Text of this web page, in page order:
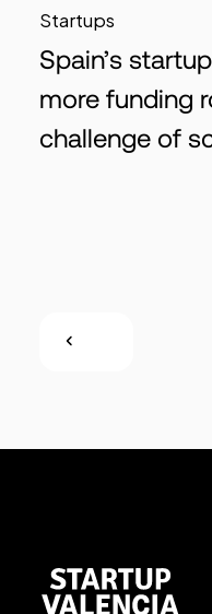
Startups
Spain’s
more funding
challenge of